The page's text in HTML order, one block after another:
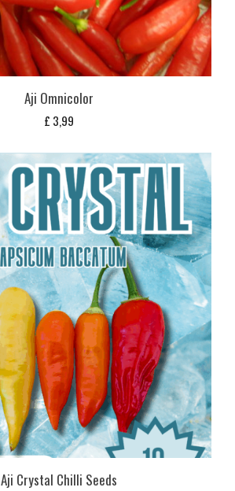
Aji Omnicolor
£ 3,99
Aji Crystal Chilli Seeds